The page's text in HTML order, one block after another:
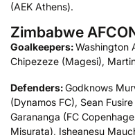
(AEK Athens).
Zimbabwe
Goalkeepers:Washington
Chipezeze (Magesi),
Defenders:Godknows
(Dynamos FC), Sean
Garananga (FC
Misurata), Isheanesu